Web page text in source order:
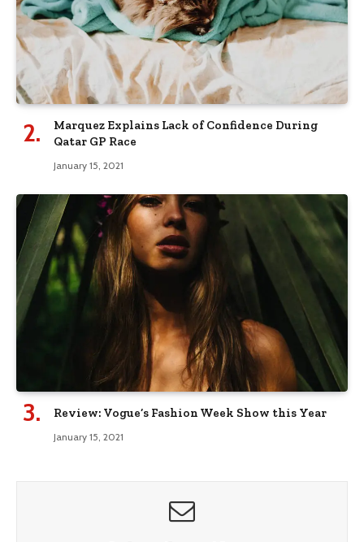
Marquez Explains Lack of Confidence During
Qatar GP Race
January 15, 2021
Review: Vogue’s Fashion Week Show this Year
January 15, 2021